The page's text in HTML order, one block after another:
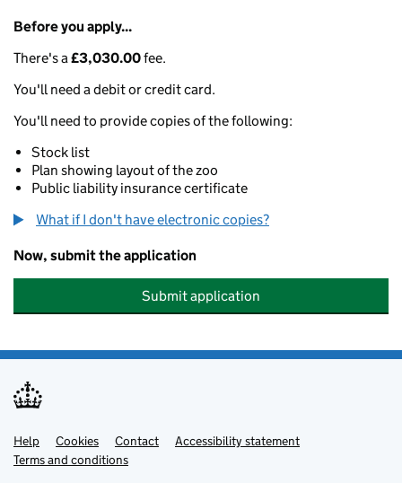
Before you apply...
There's a£3,030.00fee.
You'll need a debit or credit card.
You'll need to provide copies of the following:
Stock list
Plan showing layout of the zoo
Public liability insurance certificate
What if I don't have electronic copies?
Now, submit the application
Submit application
Support links
Help Cookies Contact
Accessibility statement
Terms and conditions